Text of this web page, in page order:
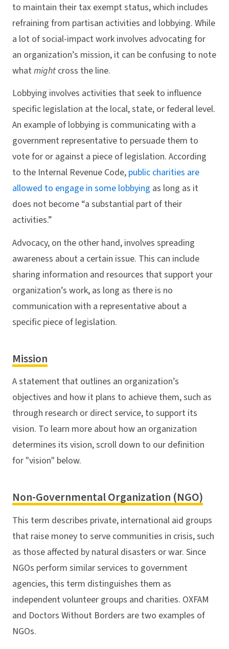
to maintain their tax exempt status, which includes
refraining from partisan activities and lobbying. While
a lot of social-impact work involves advocating for
an organization’s mission, it can be confusing to note
whatmight cross the line.
Lobbying involves activities that seek to influence
specific legislation at the local, state, or federal level.
An example of lobbying is communicating with a
government representative to persuade them to
vote for or against a piece of legislation. According
to the Internal Revenue Code, public charities are
allowed to engage in some lobbying as long as it
does not become “a substantial part of their
activities.”
Advocacy, on the other hand, involves spreading
awareness about a certain issue. This can include
sharing information and resources that support your
organization’s work, as long as there is no
communication with a representative about a
specific piece of legislation.
Mission
A statement that outlines an organization’s
objectives and how it plans to achieve them, such as
through research or direct service, to support its
vision. To learn more about how an organization
determines its vision, scroll down to our definition
for "vision" below.
Non-Governmental Organization (NGO)
This term describes private, international aid groups
that raise money to serve communities in crisis, such
as those affected by natural disasters or war. Since
NGOs perform similar services to government
agencies, this term distinguishes them as
independent volunteer groups and charities. OXFAM
and Doctors Without Borders are two examples of
NGOs.